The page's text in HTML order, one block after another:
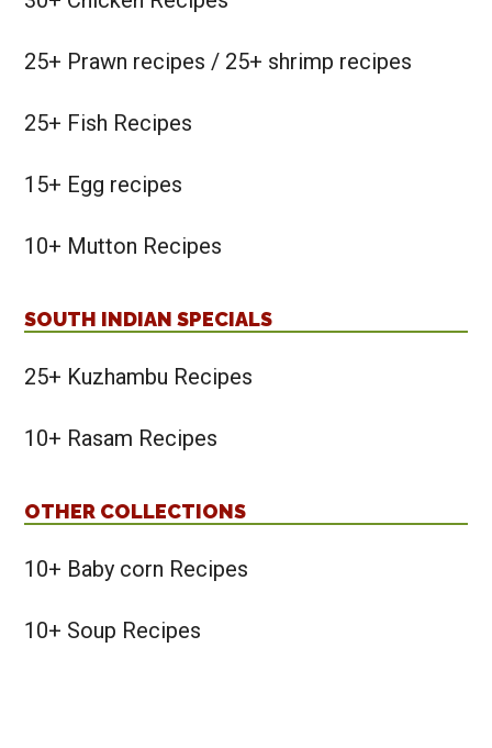
25+ Prawn recipes / 25+ shrimp recipes
25+ Fish Recipes
15+ Egg recipes
10+ Mutton Recipes
SOUTH INDIAN SPECIALS
25+ Kuzhambu Recipes
10+ Rasam Recipes
OTHER COLLECTIONS
10+ Baby corn Recipes
10+ Soup Recipes